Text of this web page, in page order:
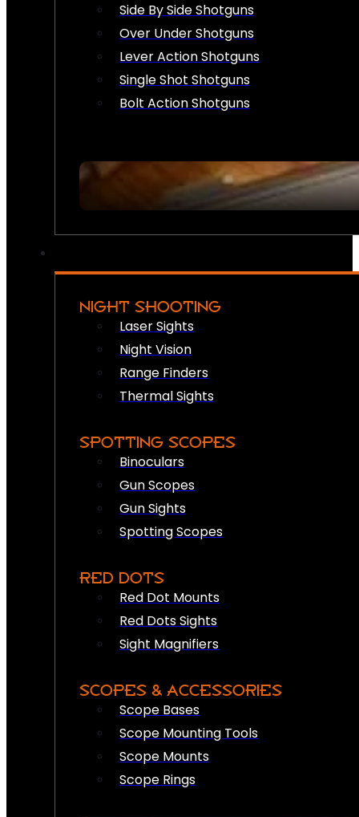
Side By Side Shotguns
Over Under Shotguns
Lever Action Shotguns
Single Shot Shotguns
Bolt Action Shotguns
NIGHT SHOOTING
Laser Sights
Night Vision
Range Finders
Thermal Sights
SPOTTING SCOPES
Binoculars
Gun Scopes
Gun Sights
Spotting Scopes
RED DOTS
Red Dot Mounts
Red Dots Sights
Sight Magnifiers
SCOPES & ACCESSORIES
Scope Bases
Scope Mounting Tools
Scope Mounts
Scope Rings